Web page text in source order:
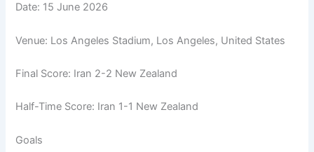
Date: 15 June 2026
Venue: Los Angeles Stadium, Los Angeles, United States
Final Score: Iran 2-2 New Zealand
Half-Time Score: Iran 1-1 New Zealand
Goals